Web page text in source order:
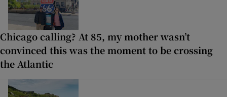
Chicago calling? At 85, my mother wasn’t
convinced this was the moment to be crossing
the Atlantic